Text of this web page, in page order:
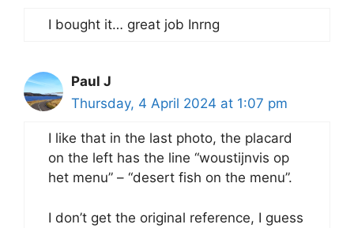
I bought it… great job Inrng
Paul J
Thursday, 4 April 2024 at 1:07 pm
I like that in the last photo, the placard
on the left has the line “woustijnvis op
het menu” – “desert fish on the menu”.
I don’t get the original reference, I guess